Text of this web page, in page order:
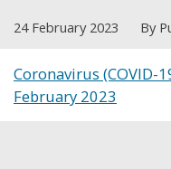
24 February 2023 By
Coronavirus (COVID-
February 2023